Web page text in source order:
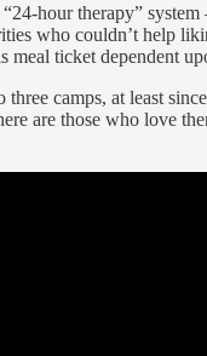
hour therapy”
who couldn’t help
ticket dependent
camps, at least
are those who love